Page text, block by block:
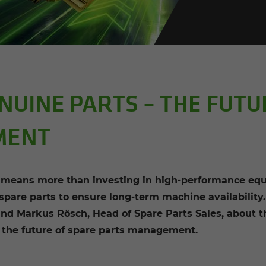
PARTS – THE
means more than investing in high-performance
parts to ensure long-term machine
Markus Rösch, Head of Spare Parts Sales, about
future of spare parts management.